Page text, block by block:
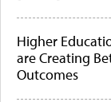
Higher
are Creating
Outcomes